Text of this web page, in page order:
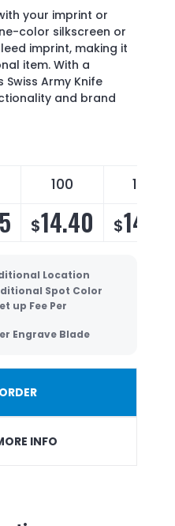
your imprint or
color silkscreen or
imprint, making it
item. With a
Army Knife
and brand
100 150
$14.40 $14.25
Location
Spot Color
up Fee Per
Engrave Blade
INFO